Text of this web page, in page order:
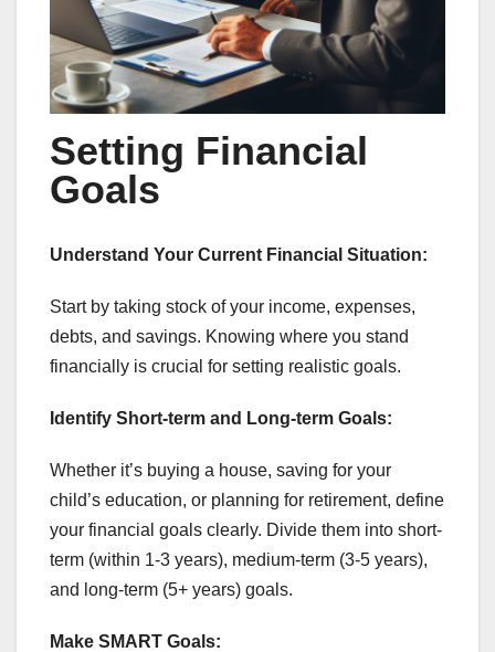
Setting Financial
Goals
Understand Your Current Financial Situation:
Start by taking stock of your income, expenses,
debts, and savings. Knowing where you stand
financially is crucial for setting realistic goals.
Identify Short-term and Long-term Goals:
Whether it’s buying a house, saving for your
child’s education, or planning for retirement, define
your financial goals clearly. Divide them into short-
term (within 1-3 years), medium-term (3-5 years),
and long-term (5+ years) goals.
Make SMART Goals: